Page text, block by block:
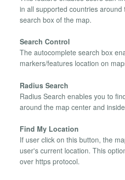
in all supported countries around
search box of the map.
Search Control
The autocomplete search box
markers/features location on
Radius Search
Radius Search enables you to
around the map center and
Find My Location
If user click on this button, the
user's current location. This
over https protocol.